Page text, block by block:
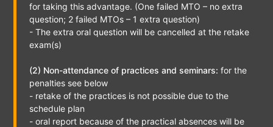
for taking this advantage. (One failed MTO – no extra
question; 2 failed MTOs – 1 extra question)
- The extra oral question will be cancelled at the retake
exam(s)
(2) Non-attendance of practices and seminars: for the
penalties see below
- retake of the practices is not possible due to the
schedule plan
- oral report because of the practical absences will be